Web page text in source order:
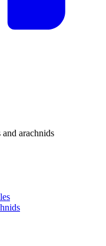
arachnids